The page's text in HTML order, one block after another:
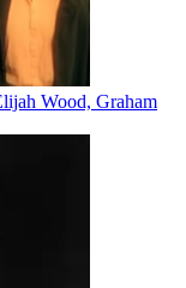
Wood, Graham